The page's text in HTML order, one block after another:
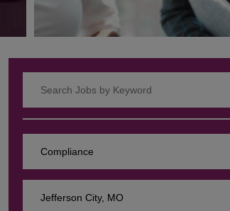
Compliance
Jefferson City, MO